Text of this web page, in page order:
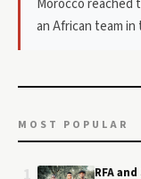
Morocco reached
an African team
MOST POPULAR
RFA